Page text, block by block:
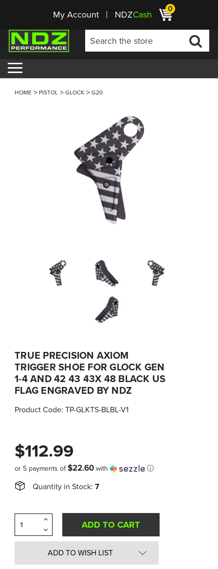
My Account NDZCash 0
HOME PISTOL GLOCK G20
TRUE PRECISION AXIOM
TRIGGER SHOE FOR GLOCK GEN
1-4 AND 42 43 43X 48 BLACK US
FLAG ENGRAVED BY NDZ
Product Code: TP-GLKTS-BLBL-V1
$112.99
or 5 payments of$22.60 with ⓘ
Quantity in Stock: 7
Decrease
Quantity
of
undefined
Increase
of
undefined
ADD TO WISH LIST